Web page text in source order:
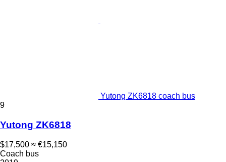
Yutong ZK6818 coach bus
9
Yutong ZK6818
$17,500 ≈ €15,150
Coach bus